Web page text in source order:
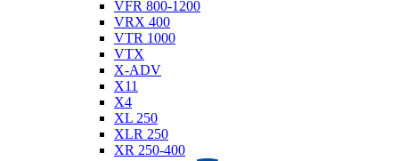
VFR 800-1200
VRX 400
VTR 1000
VTX
X-ADV
X11
X4
XL 250
XLR 250
XR 250-400